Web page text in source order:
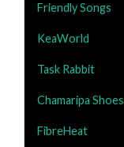
Friendly Songs
KeaWorld
Task Rabbit
Chamaripa Shoes
FibreHeat